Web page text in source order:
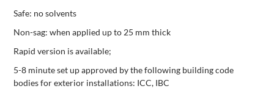
Safe: no solvents
Non-sag: when applied up to 25 mm thick
Rapid version is available;
5-8 minute set up approved by the following building code
bodies for exterior installations: ICC, IBC